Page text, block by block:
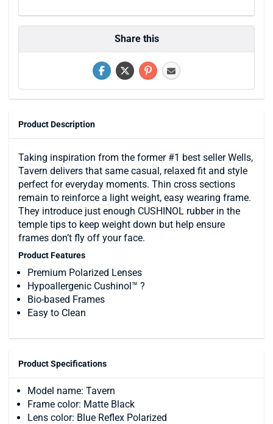
Share this
Product Description
Taking inspiration from the former #1 best seller Wells,
Tavern delivers that same casual, relaxed fit and style
perfect for everyday moments. Thin cross sections
remain to reinforce a light weight, easy wearing frame.
They introduce just enough CUSHINOL rubber in the
temple tips to keep weight down but help ensure
frames don’t fly off your face.
Product Features
Premium Polarized Lenses
Hypoallergenic Cushinol™ ?
Bio-based Frames
Easy to Clean
Product Specifications
Model name: Tavern
Frame color: Matte Black
Lens color: Blue Reflex Polarized